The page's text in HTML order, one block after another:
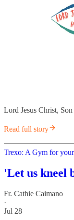
Lord Jesus Christ,
Read full story
Trexo: A Gym for
'Let us kneel
Fr. Cathie Caimano
·
Jul 28